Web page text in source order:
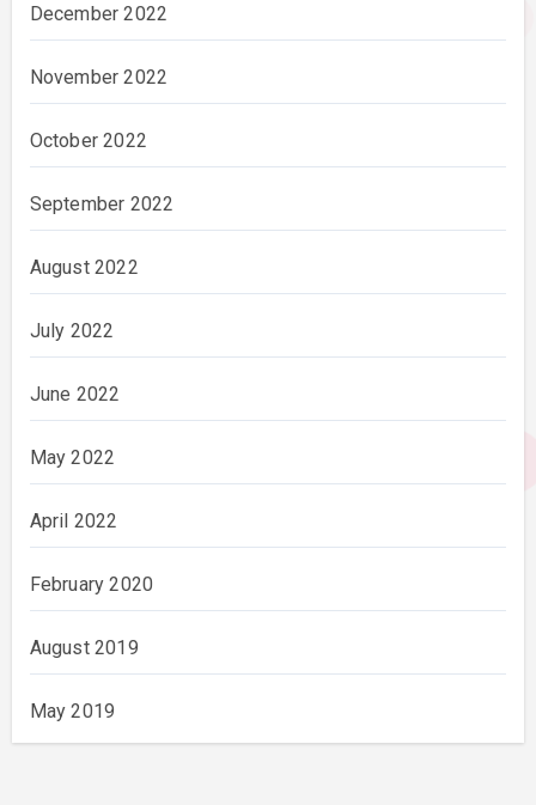
December 2022
November 2022
October 2022
September 2022
August 2022
July 2022
June 2022
May 2022
April 2022
February 2020
August 2019
May 2019